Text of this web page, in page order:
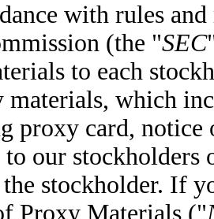
with rules and
(the "SEC
to each
which
proxy card,
our stockholders
stockholder. If
Proxy Materials ("